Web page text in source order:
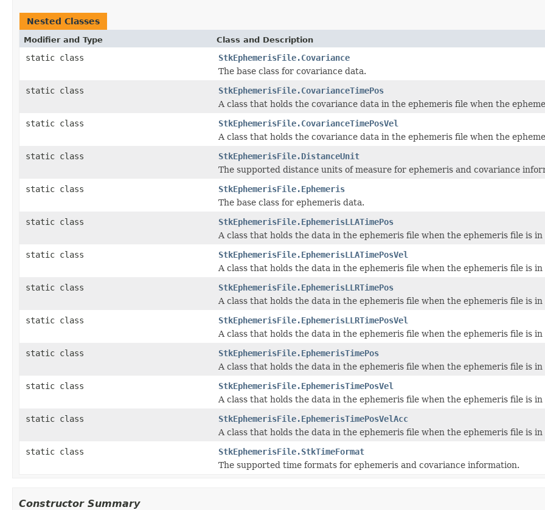
Nested Classes
Modifier and Type Class and Description
static class
StkEphemerisFile.Covariance
The base class for covariance data.
static class
StkEphemerisFile.CovarianceTimePos
A class that holds the covariance data in the ephemeris file when the
static class
StkEphemerisFile.CovarianceTimePosVel
A class that holds the covariance data in the ephemeris file when the
static class
StkEphemerisFile.DistanceUnit
The supported distance units of measure for ephemeris and covariance
static class
StkEphemerisFile.Ephemeris
The base class for ephemeris data.
static class
StkEphemerisFile.EphemerisLLATimePos
A class that holds the data in the ephemeris file when the ephemeris file is
static class
StkEphemerisFile.EphemerisLLATimePosVel
A class that holds the data in the ephemeris file when the ephemeris file is
static class
StkEphemerisFile.EphemerisLLRTimePos
A class that holds the data in the ephemeris file when the ephemeris file is
static class
StkEphemerisFile.EphemerisLLRTimePosVel
A class that holds the data in the ephemeris file when the ephemeris file is
static class
StkEphemerisFile.EphemerisTimePos
A class that holds the data in the ephemeris file when the ephemeris file is
static class
StkEphemerisFile.EphemerisTimePosVel
A class that holds the data in the ephemeris file when the ephemeris file is
static class
StkEphemerisFile.EphemerisTimePosVelAcc
A class that holds the data in the ephemeris file when the ephemeris file is
static class
StkEphemerisFile.StkTimeFormat
The supported time formats for ephemeris and covariance information.
Constructor Summary